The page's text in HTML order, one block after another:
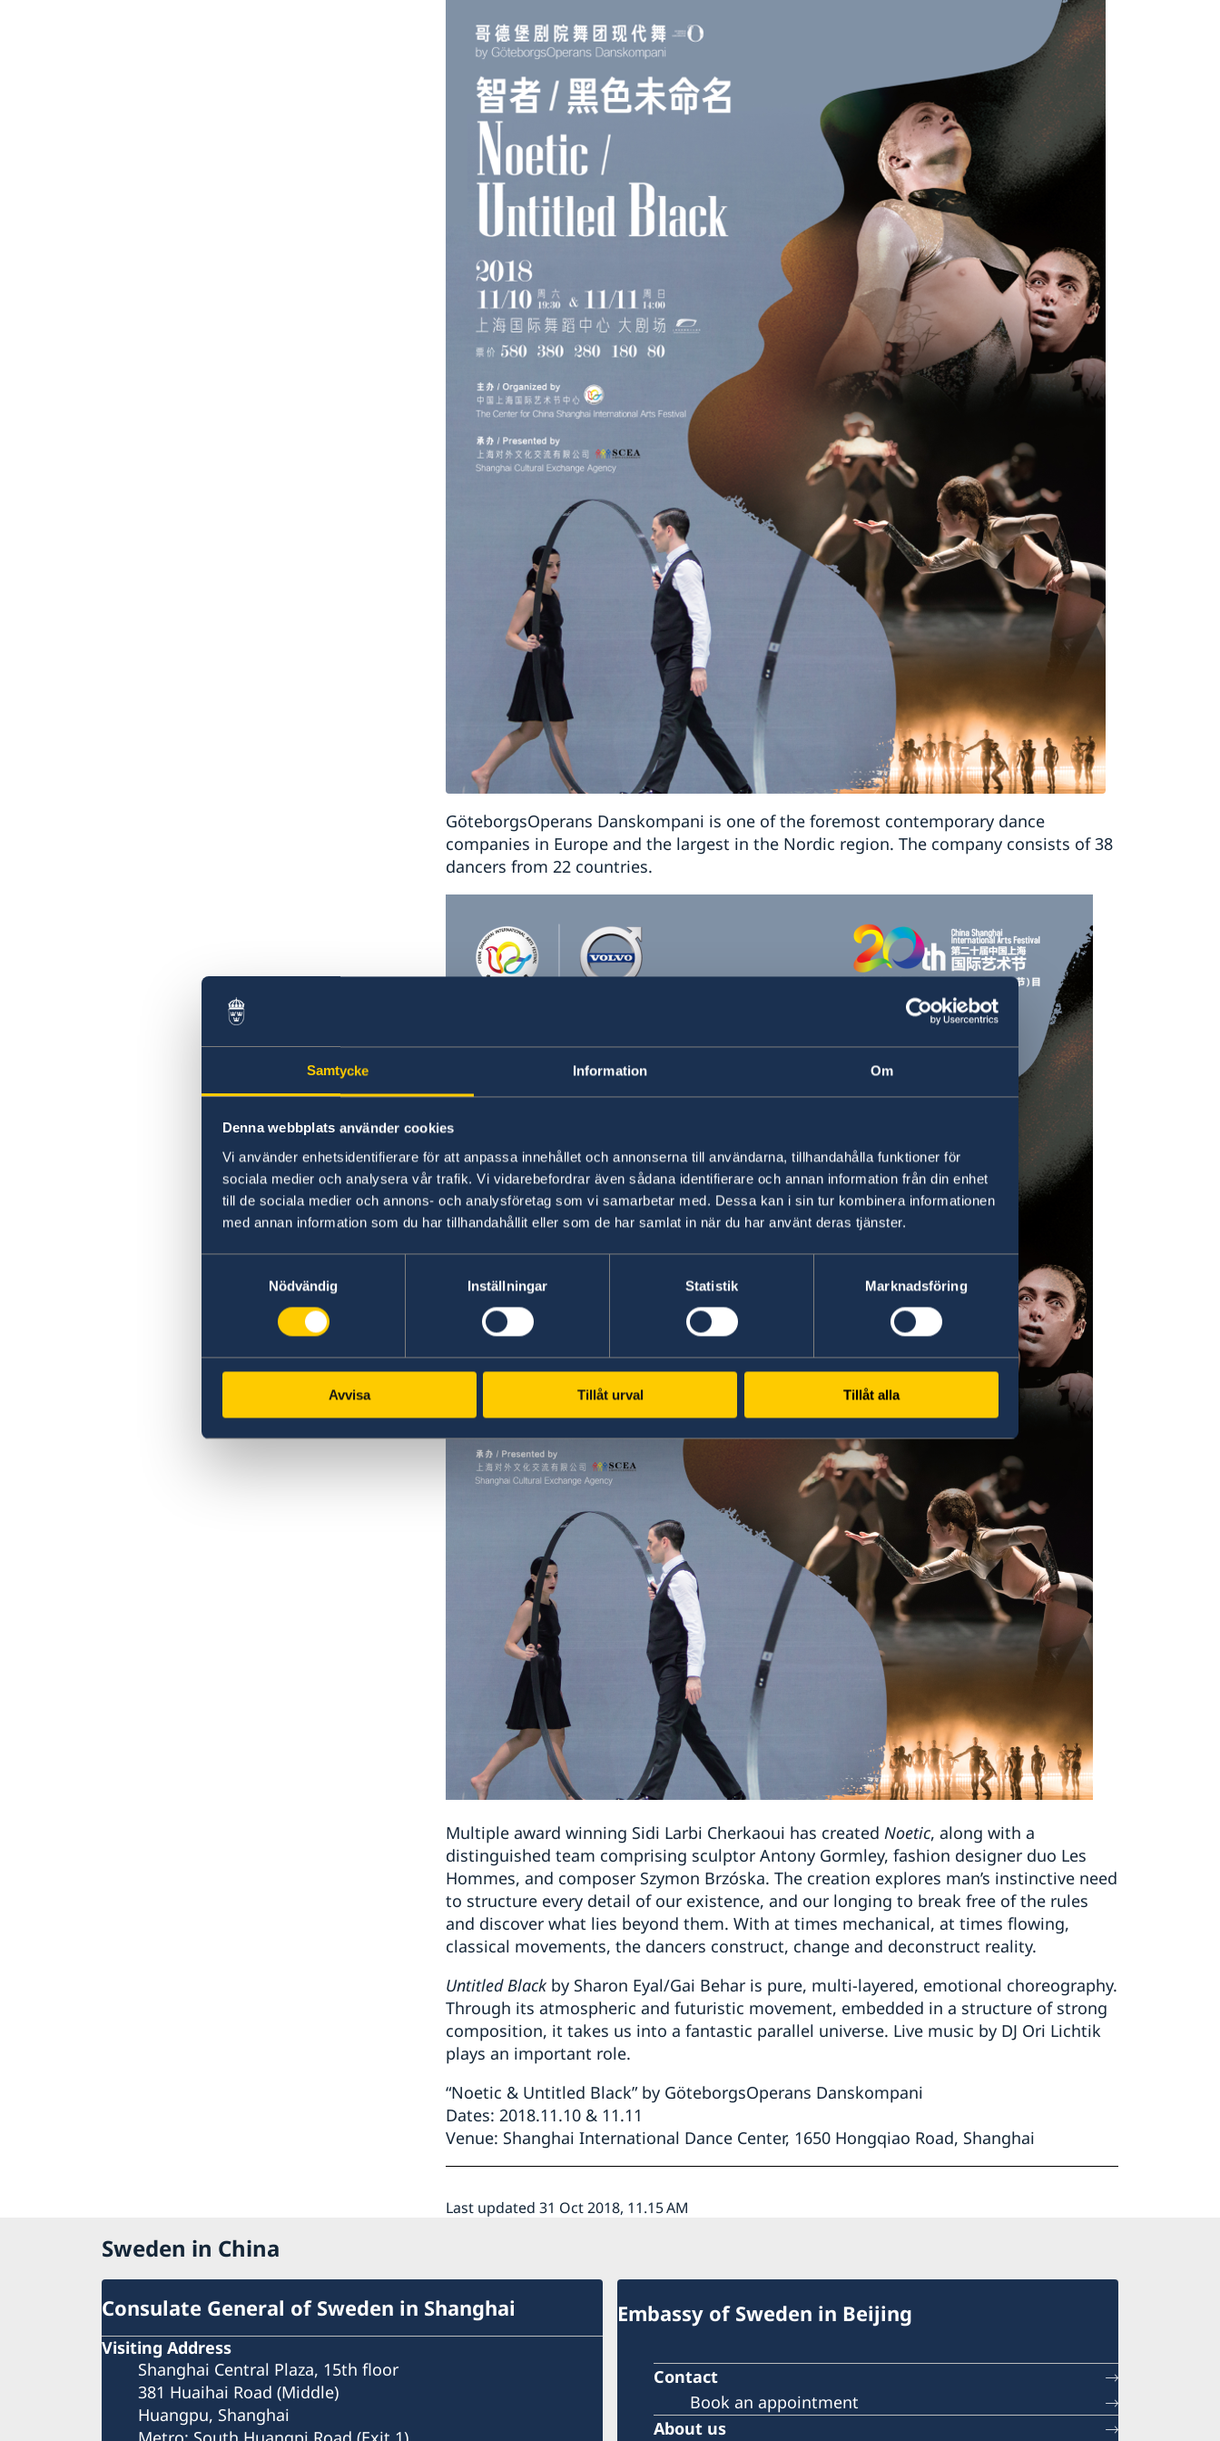
Samtycke Information Om
Denna webbplats använder cookies
Vi använder enhetsidentifierare för att anpassa innehållet och annonserna till användarna, tillhandahålla funktioner för
sociala medier och analysera vår trafik. Vi vidarebefordrar även sådana identifierare och annan information från din enhet
till de sociala medier och annons- och analysföretag som vi samarbetar med. Dessa kan i sin tur kombinera informationen
med annan information som du har tillhandahållit eller som de har samlat in när du har använt deras tjänster.
Nödvändig
Inställningar Statistik Marknadsföring
Avvisa Tillåt urval Tillåt alla
GöteborgsOperans Danskompani is one of the foremost contemporary dance
companies in Europe and the largest in the Nordic region. The company consists of 38
dancers from 22 countries.
Multiple award winning Sidi Larbi Cherkaoui has created Noetic, along with a
distinguished team comprising sculptor Antony Gormley, fashion designer duo Les
Hommes, and composer Szymon Brzóska. The creation explores man’s instinctive need
to structure every detail of our existence, and our longing to break free of the rules
and discover what lies beyond them. With at times mechanical, at times flowing,
classical movements, the dancers construct, change and deconstruct reality.
Untitled Blackby Sharon Eyal/Gai Behar is pure, multi-layered, emotional choreography.
Through its atmospheric and futuristic movement, embedded in a structure of strong
composition, it takes us into a fantastic parallel universe. Live music by DJ Ori Lichtik
plays an important role.
“Noetic & Untitled Black” by GöteborgsOperans Danskompani
Dates: 2018.11.10 & 11.11
Venue: Shanghai International Dance Center, 1650 Hongqiao Road, Shanghai
Last updated 31 Oct 2018, 11.15 AM
Sweden in China
Consulate General of Sweden in Shanghai
Visiting Address
Shanghai Central Plaza, 15th floor
381 Huaihai Road (Middle)
Huangpu, Shanghai
Embassy of Sweden in Beijing
Contact
Book an appointment
About us